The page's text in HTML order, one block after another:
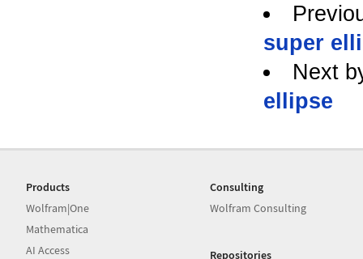
super
Next
ellipse
Products
Wolfram|One
Mathematica
AI Access
Consulting
Wolfram Consulting
Repositories